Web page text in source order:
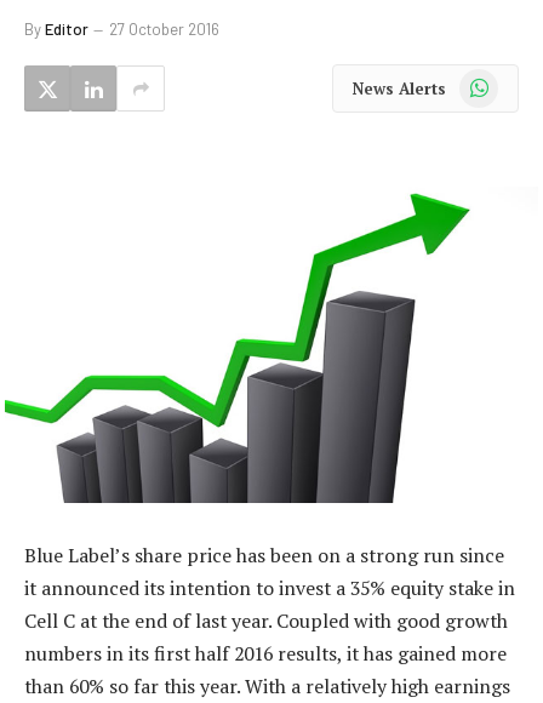
ByEditor 27 October 2016
News Alerts WhatsApp
Blue Label’s share price has been on a strong run since
it announced its intention to invest a 35% equity stake in
Cell C at the end of last year. Coupled with good growth
numbers in its first half 2016 results, it has gained more
than 60% so far this year. With a relatively high earnings